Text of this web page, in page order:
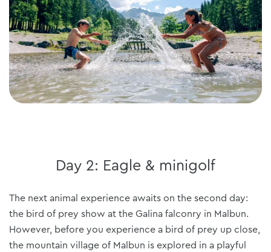
Day 2: Eagle & minigolf
The next animal experience awaits on the second day:
the bird of prey show at the Galina falconry in Malbun.
However, before you experience a bird of prey up close,
the mountain village of Malbun is explored in a playful